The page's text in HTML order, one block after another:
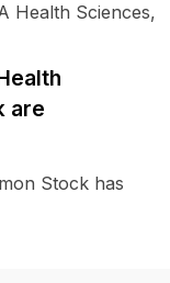
Health Sciences,
are
Stock has